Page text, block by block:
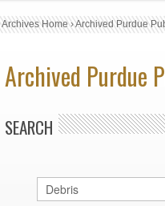
Archives Home›Archived Purdue
Archived Purdue
SEARCH